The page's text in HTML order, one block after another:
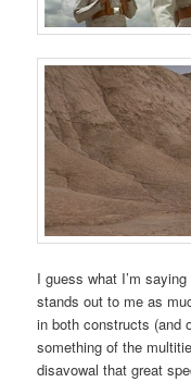
I guess what I’m
stands out to me as
in both constructs (and
something of the
disavowal that great